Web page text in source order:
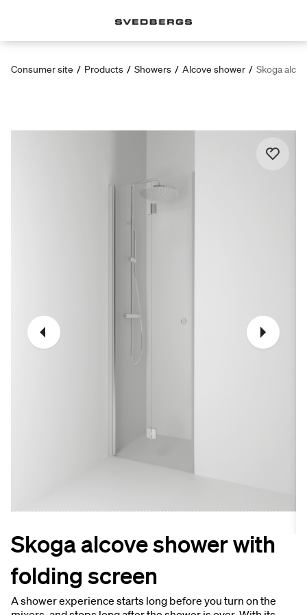
Consumer site / Products / Showers / Alcove shower / Skoga
Skoga alcove shower with
folding screen
A shower experience starts long before you turn on the